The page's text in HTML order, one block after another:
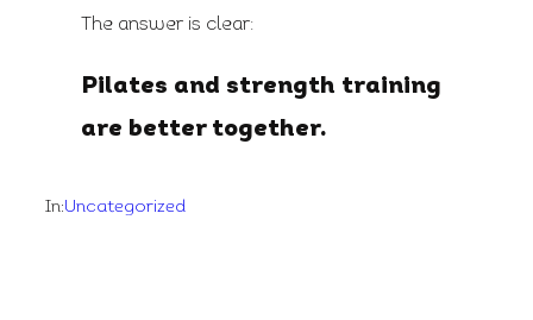
The answer is clear:
Pilates and strength training
are better together.
In:Uncategorized